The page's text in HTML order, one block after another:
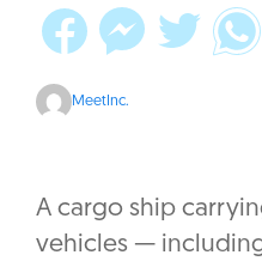
MeetInc.
A cargo ship
vehicles —